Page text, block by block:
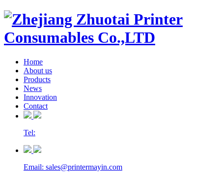
Home
About us
Products
News
Innovation
Contact
Tel:
Email: sales@printermayin.com